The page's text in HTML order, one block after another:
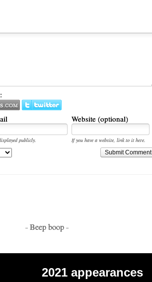
Website (optional)
publicly.
If you have a website, link to it here.
Submit Comment
- Beep boop -
2021 appearances